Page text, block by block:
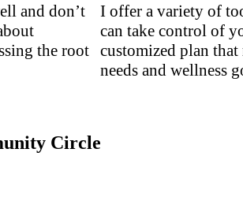
and don’t
the root
I offer a variety of
can take control of
customized plan
needs and wellness
Circle